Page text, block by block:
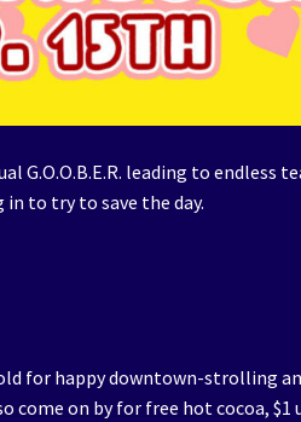
leading to endless
to try to save the day.
for happy downtown-strolling
come on by for free hot cocoa, $1